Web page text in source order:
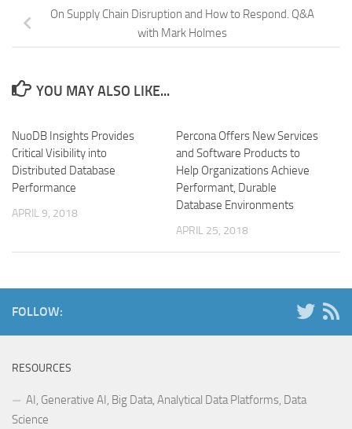
On Supply Chain Disruption and How to Respond. Q&A
with Mark Holmes
YOU MAY ALSO LIKE...
NuoDB Insights Provides
Critical Visibility into
Distributed Database
Performance
APRIL 9, 2018
Percona Offers New Services
and Software Products to
Help Organizations Achieve
Performant, Durable
Database Environments
APRIL 25, 2018
FOLLOW:
RESOURCES
AI, Generative AI, Big Data, Analytical Data Platforms, Data
Science